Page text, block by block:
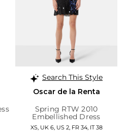
Search This Style
Oscar de la Renta
Spring RTW 2010
Embellished Dress
XS, UK 6, US 2, FR 34, IT 38